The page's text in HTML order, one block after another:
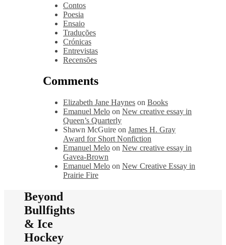
Contos
Poesia
Ensaio
Traduções
Crónicas
Entrevistas
Recensões
Comments
Elizabeth Jane Haynes on Books
Emanuel Melo on New creative essay in
Queen’s Quarterly
Shawn McGuire on James H. Gray
Award for Short Nonfiction
Emanuel Melo on New creative essay in
Gavea-Brown
Emanuel Melo on New Creative Essay in
Prairie Fire
Beyond
Bullfights
& Ice
Hockey